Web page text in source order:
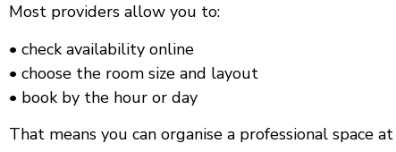
Most providers allow you to:
• check availability online
• choose the room size and layout
• book by the hour or day
That means you can organise a professional